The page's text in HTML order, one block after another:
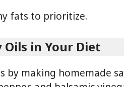
fats to prioritize.
in Your Diet
by making homemade